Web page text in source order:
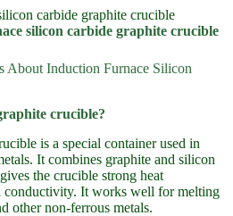
carbide graphite crucible
silicon carbide graphite crucible
About Induction Furnace Silicon
crucible?
is a special container used in
It combines graphite and silicon
the crucible strong heat
conductivity. It works well for melting
other non-ferrous metals.